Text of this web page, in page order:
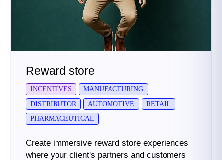
Reward store
INCENTIVES MANUFACTURING
DISTRIBUTOR AUTOMOTIVE RETAIL
PHARMACEUTICAL
Create immersive reward store experiences
where your client's partners and customers